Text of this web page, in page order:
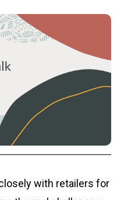
with retailers for